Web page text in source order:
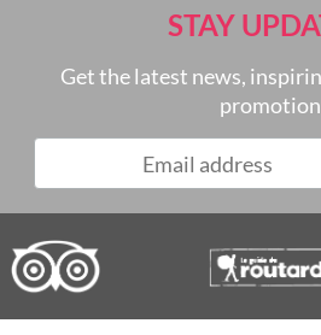
STAY
Get the latest news,
promotion